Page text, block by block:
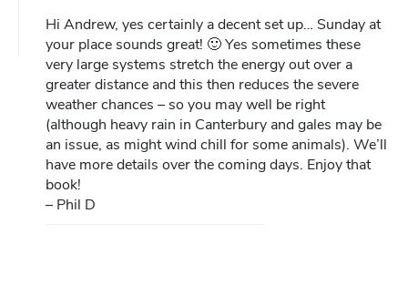
Hi Andrew, yes certainly a decent set up… Sunday at
your place sounds great! 🙂 Yes sometimes these
very large systems stretch the energy out over a
greater distance and this then reduces the severe
weather chances – so you may well be right
(although heavy rain in Canterbury and gales may be
an issue, as might wind chill for some animals). We’ll
have more details over the coming days. Enjoy that
book!
– Phil D